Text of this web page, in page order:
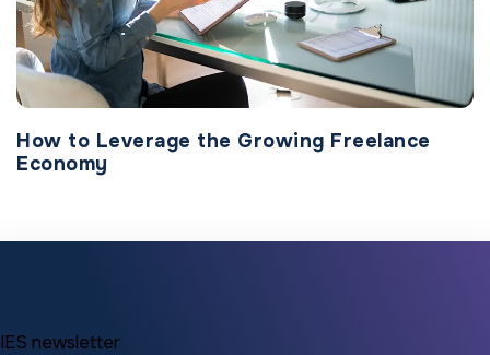
How to Leverage the Growing Freelance
Economy
IES newsletter